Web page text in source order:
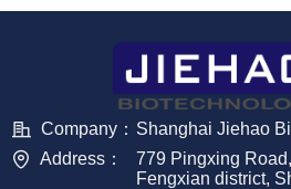
Company： Shanghai Jiehao
Address：
779 Pingxing
Fengxian district,